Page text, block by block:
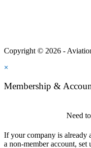
Copyright © 2026 -
×
Membership &
Need
If your company is already
a non-member account,